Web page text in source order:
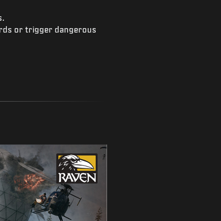
or trigger dangerous